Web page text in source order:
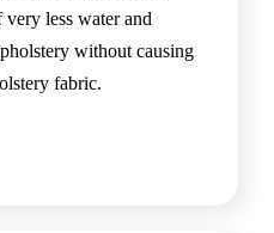
less water and
without causing
fabric.